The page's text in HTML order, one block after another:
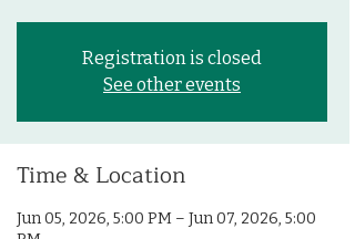
Registration is closed
See other events
Time & Location
Jun 05, 2026, 5:00 PM – Jun 07, 2026, 5:00